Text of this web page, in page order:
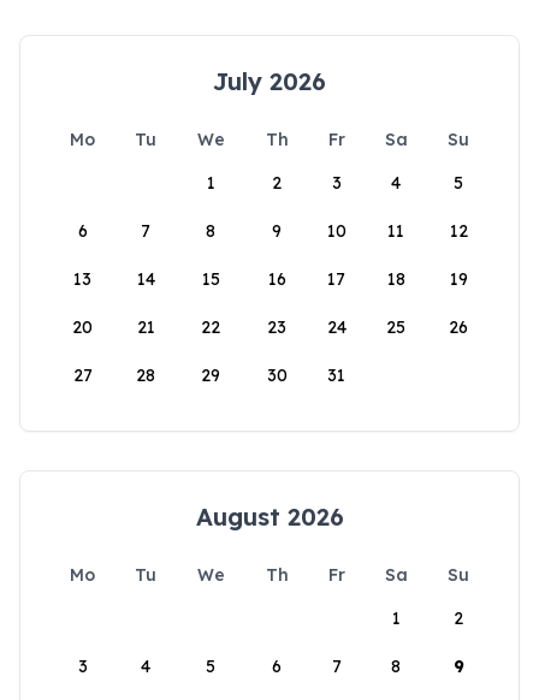
July 2026
Mo Tu We Th Fr Sa
Su
1
2 3 4 5
6 7 8 9 10 11 12
13 14 15 16 17 18 19
20 21 22 23 24 25 26
27 28 29 30 31
August 2026
Mo Tu We Th Fr Sa
Su
1
2
3 4 5 6 7 8 9